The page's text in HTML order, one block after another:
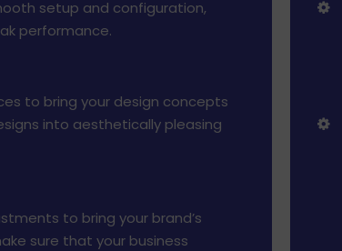
setup and configuration,
performance.
to bring your design concepts
into aesthetically pleasing
to bring your brand’s
sure that your business